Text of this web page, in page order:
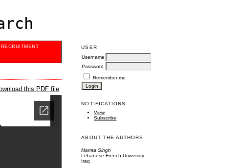
USER
Username
Password
Remember me
NOTIFICATIONS
View
Subscribe
ABOUT THE AUTHORS
Mamta Singh
Lebanese French University
Iraq
RECRUITMENT
this PDF file